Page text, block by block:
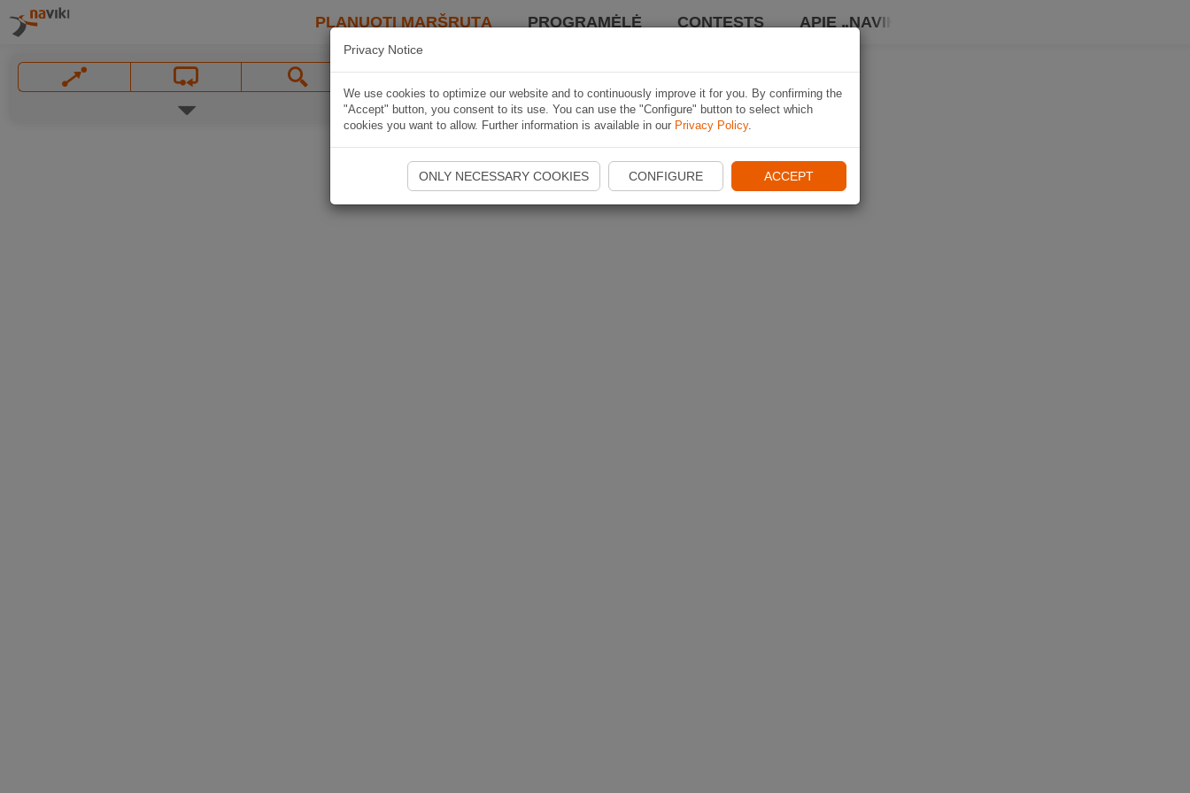
PLANUOTI MARŠRUTĄ PROGRAMĖLĖ CONTESTS APIE „NAVIKI“
Privacy Notice
We use cookies to optimize our website and to continuously improve it for you. By confirming the
"Accept" button, you consent to its use. You can use the "Configure" button to select which
cookies you want to allow. Further information is available in our Privacy Policy.
ONLY NECESSARY COOKIES CONFIGURE ACCEPT